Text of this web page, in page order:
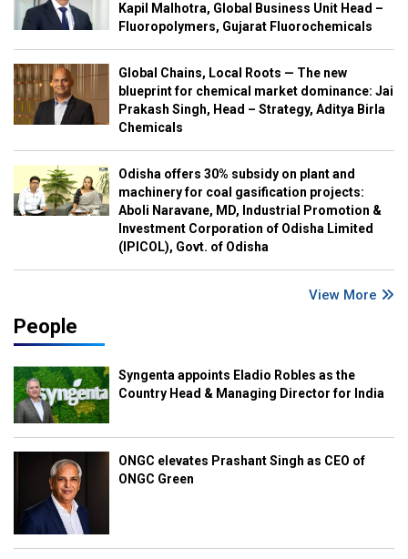
Kapil Malhotra, Global Business Unit Head –
Fluoropolymers, Gujarat Fluorochemicals
Global Chains, Local Roots — The new
blueprint for chemical market dominance: Jai
Prakash Singh, Head – Strategy, Aditya Birla
Chemicals
Odisha offers 30% subsidy on plant and
machinery for coal gasification projects:
Aboli Naravane, MD, Industrial Promotion &
Investment Corporation of Odisha Limited
(IPICOL), Govt. of Odisha
View More
People
Syngenta appoints Eladio Robles as the
Country Head & Managing Director for India
ONGC elevates Prashant Singh as CEO of
ONGC Green